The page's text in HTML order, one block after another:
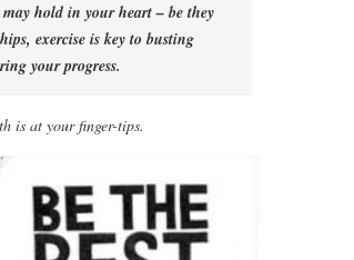
hold in your heart – be they
exercise is key to busting
your progress.
is at your finger-tips.